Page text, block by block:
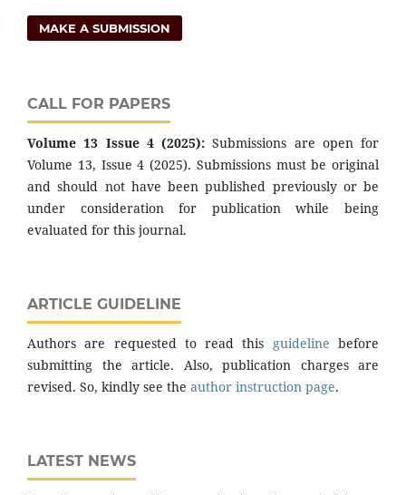
MAKE A SUBMISSION
CALL FOR PAPERS
Volume 13 Issue 4 (2025): Submissions are open for
Volume 13, Issue 4 (2025). Submissions must be original
and should not have been published previously or be
under consideration for publication while being
evaluated for this journal.
ARTICLE GUIDELINE
Authors are requested to read this guideline before
submitting the article. Also, publication charges are
revised. So, kindly see the author instruction page.
LATEST NEWS